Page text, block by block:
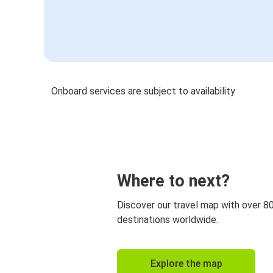
Onboard services are subject to availability
Where to next?
Discover our travel map with over
destinations worldwide.
Explore the map